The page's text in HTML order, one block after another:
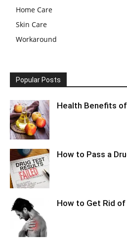
Home Care
Skin Care
Workaround
Popular Posts
Health Benefits
How to Pass a
How to Get Rid